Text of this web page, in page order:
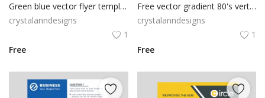
Green blue vector flyer template
crystalanndesigns
1
Free
Free vector gradient 80's vertical poster template for summertime
crystalanndesigns
1
Free